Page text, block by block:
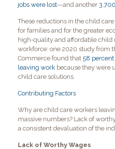
jobs were lost—and another 3,700
These reductions in the child
for families and for the greater
high-quality and affordable child
workforce: one 2020 study from
Commerce found that 58
leaving workbecause they were
child care solutions.
Contributing Factors
Why are child care workers
massive numbers? Lack of
a consistent devaluation of the
Lack of Worthy Wages